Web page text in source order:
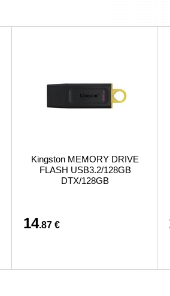
Kingston MEMORY DRIVE
FLASH USB3.2/128GB
DTX/128GB
14.87 €